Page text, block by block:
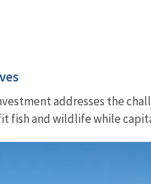
addresses the
fish and wildlife while